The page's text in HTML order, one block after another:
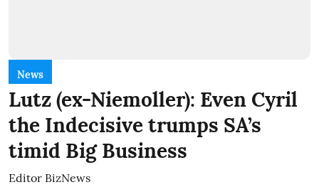
News
Lutz (ex-Niemoller): Even Cyril
the Indecisive trumps SA’s
timid Big Business
Editor BizNews